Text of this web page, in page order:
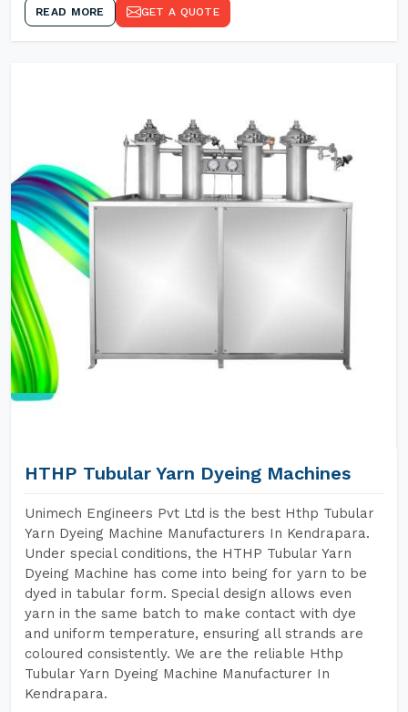
READ MORE GET A QUOTE
HTHP Tubular Yarn Dyeing Machines
Unimech Engineers Pvt Ltd is the best Hthp Tubular
Yarn Dyeing Machine Manufacturers In Kendrapara.
Under special conditions, the HTHP Tubular Yarn
Dyeing Machine has come into being for yarn to be
dyed in tabular form. Special design allows even
yarn in the same batch to make contact with dye
and uniform temperature, ensuring all strands are
coloured consistently. We are the reliable Hthp
Tubular Yarn Dyeing Machine Manufacturer In
Kendrapara.